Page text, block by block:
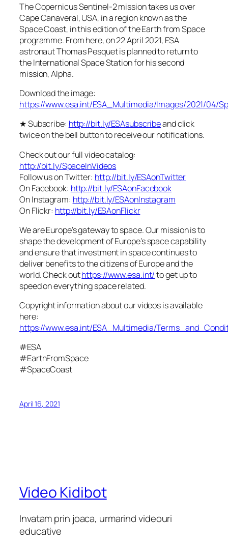
The Copernicus Sentinel-2 mission takes us over
Cape Canaveral, USA, in a region known as the
Space Coast, in this edition of the Earth from Space
programme. From here, on 22 April 2021, ESA
astronaut Thomas Pesquet is planned to return to
the International Space Station for his second
mission, Alpha.
Download the image:
https://www.esa.int/ESA_Multimedia/Images/2021/04/
★ Subscribe: http://bit.ly/ESAsubscribeand click
twice on the bell button to receive our notifications.
Check out our full video catalog:
http://bit.ly/SpaceInVideos
Follow us on Twitter: http://bit.ly/ESAonTwitter
On Facebook: http://bit.ly/ESAonFacebook
On Instagram: http://bit.ly/ESAonInstagram
On Flickr: http://bit.ly/ESAonFlickr
We are Europe’s gateway to space. Our mission is to
shape the development of Europe’s space capability
and ensure that investment in space continues to
deliver benefits to the citizens of Europe and the
world. Check outhttps://www.esa.int/to get up to
speed on everything space related.
Copyright information about our videos is available
here:
https://www.esa.int/ESA_Multimedia/
#ESA
#EarthFromSpace
#SpaceCoast
April 16, 2021
Video Kidibot
Invatam prin joaca, urmarind videouri
educative